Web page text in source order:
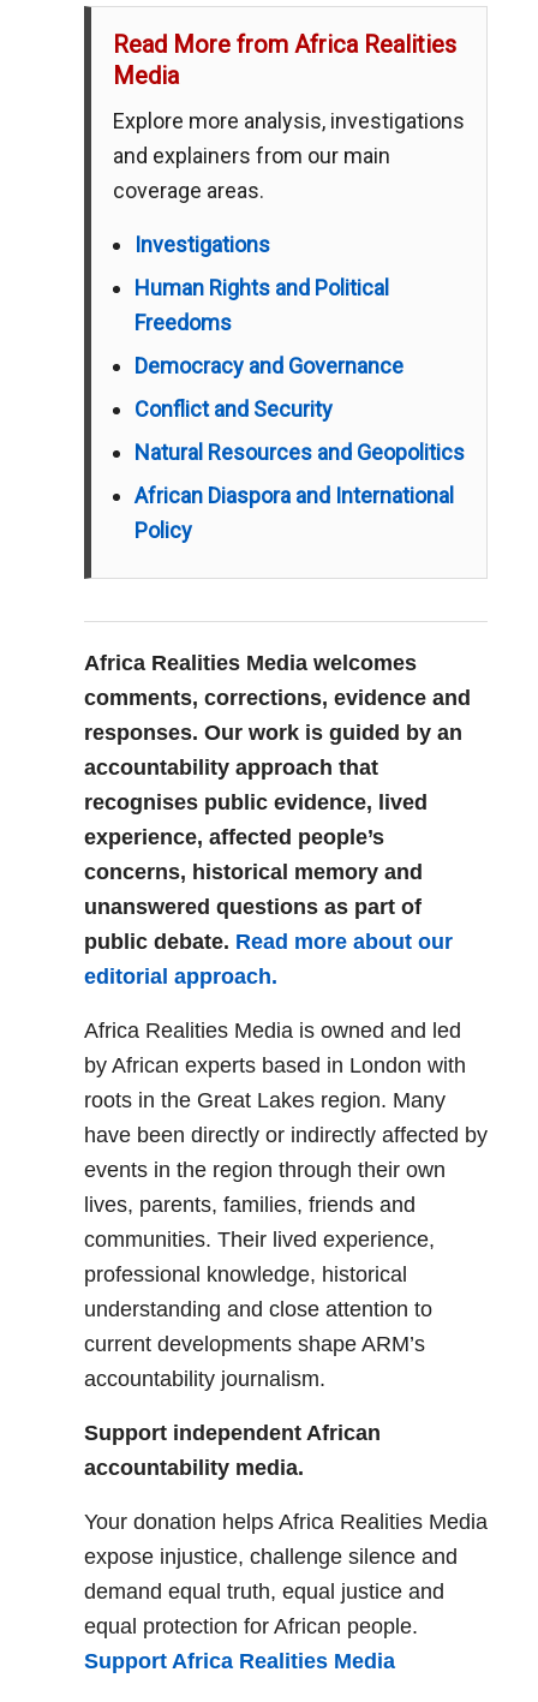
Read More from Africa Realities
Media
Explore more analysis, investigations
and explainers from our main
coverage areas.
Investigations
Human Rights and Political
Freedoms
Democracy and Governance
Conflict and Security
Natural Resources and Geopolitics
African Diaspora and International
Policy
Africa Realities Media welcomes
comments, corrections, evidence and
responses. Our work is guided by an
accountability approach that
recognises public evidence, lived
experience, affected people’s
concerns, historical memory and
unanswered questions as part of
public debate. Read more about our
editorial approach.
Africa Realities Media is owned and led
by African experts based in London with
roots in the Great Lakes region. Many
have been directly or indirectly affected by
events in the region through their own
lives, parents, families, friends and
communities. Their lived experience,
professional knowledge, historical
understanding and close attention to
current developments shape ARM’s
accountability journalism.
Support independent African
accountability media.
Your donation helps Africa Realities Media
expose injustice, challenge silence and
demand equal truth, equal justice and
equal protection for African people.
Support Africa Realities Media